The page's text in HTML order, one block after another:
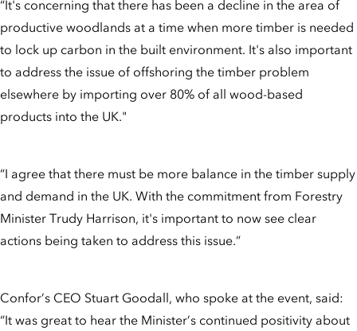
“It's concerning that there has been a decline in the area of
productive woodlands at a time when more timber is needed
to lock up carbon in the built environment. It's also important
to address the issue of offshoring the timber problem
elsewhere by importing over 80% of all wood-based
products into the UK."
“I agree that there must be more balance in the timber supply
and demand in the UK. With the commitment from Forestry
Minister Trudy Harrison, it's important to now see clear
actions being taken to address this issue.”
Confor’s CEO Stuart Goodall, who spoke at the event, said:
“It was great to hear the Minister’s continued positivity about